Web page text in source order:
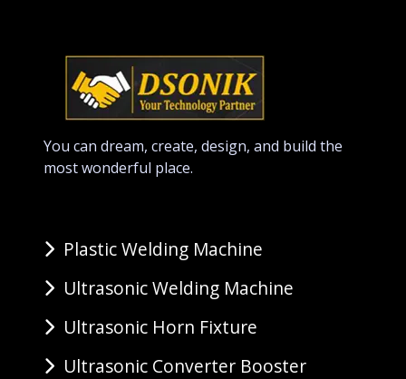
You can dream, create, design, and build the
most wonderful place.
Plastic Welding Machine
Ultrasonic Welding Machine
Ultrasonic Horn Fixture
Ultrasonic Converter Booster